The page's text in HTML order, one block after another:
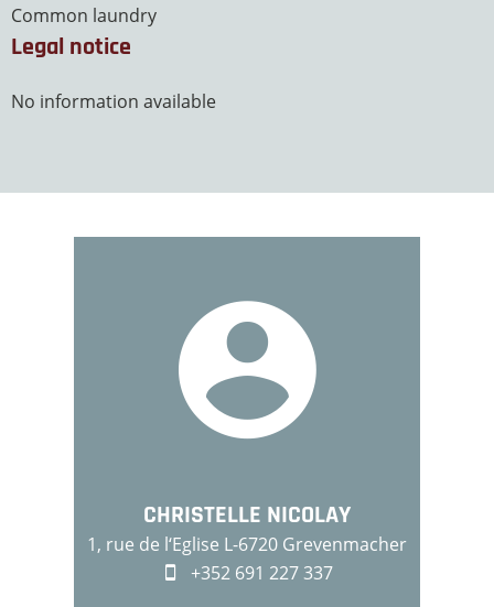
Common laundry
Legal notice
No information available
CHRISTELLE NICOLAY
1, rue de l‘Eglise L-6720 Grevenmacher
+352 691 227 337